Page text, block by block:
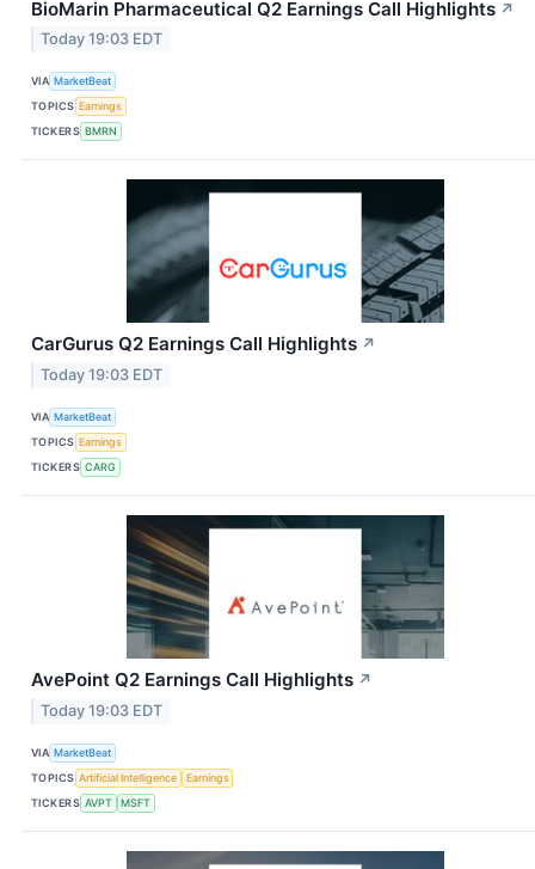
BioMarin Pharmaceutical Q2 Earnings Call Highlights ↗
Today 19:03 EDT
VIA MarketBeat
TOPICS Earnings
TICKERS BMRN
CarGurus Q2 Earnings Call Highlights ↗
Today 19:03 EDT
VIA MarketBeat
TOPICS Earnings
TICKERS CARG
AvePoint Q2 Earnings Call Highlights ↗
Today 19:03 EDT
VIA MarketBeat
TOPICS Artificial Intelligence
Earnings
TICKERS AVPT MSFT